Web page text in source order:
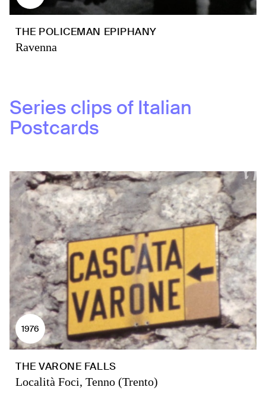
THE POLICEMAN EPIPHANY
Ravenna
Series clips of Italian
Postcards
1976
THE VARONE FALLS
Località Foci, Tenno (Trento)